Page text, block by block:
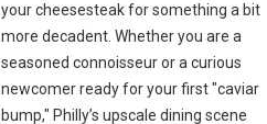
your cheesesteak for something a bit
more decadent. Whether you are a
seasoned connoisseur or a curious
newcomer ready for your first "caviar
bump," Philly’s upscale dining scene